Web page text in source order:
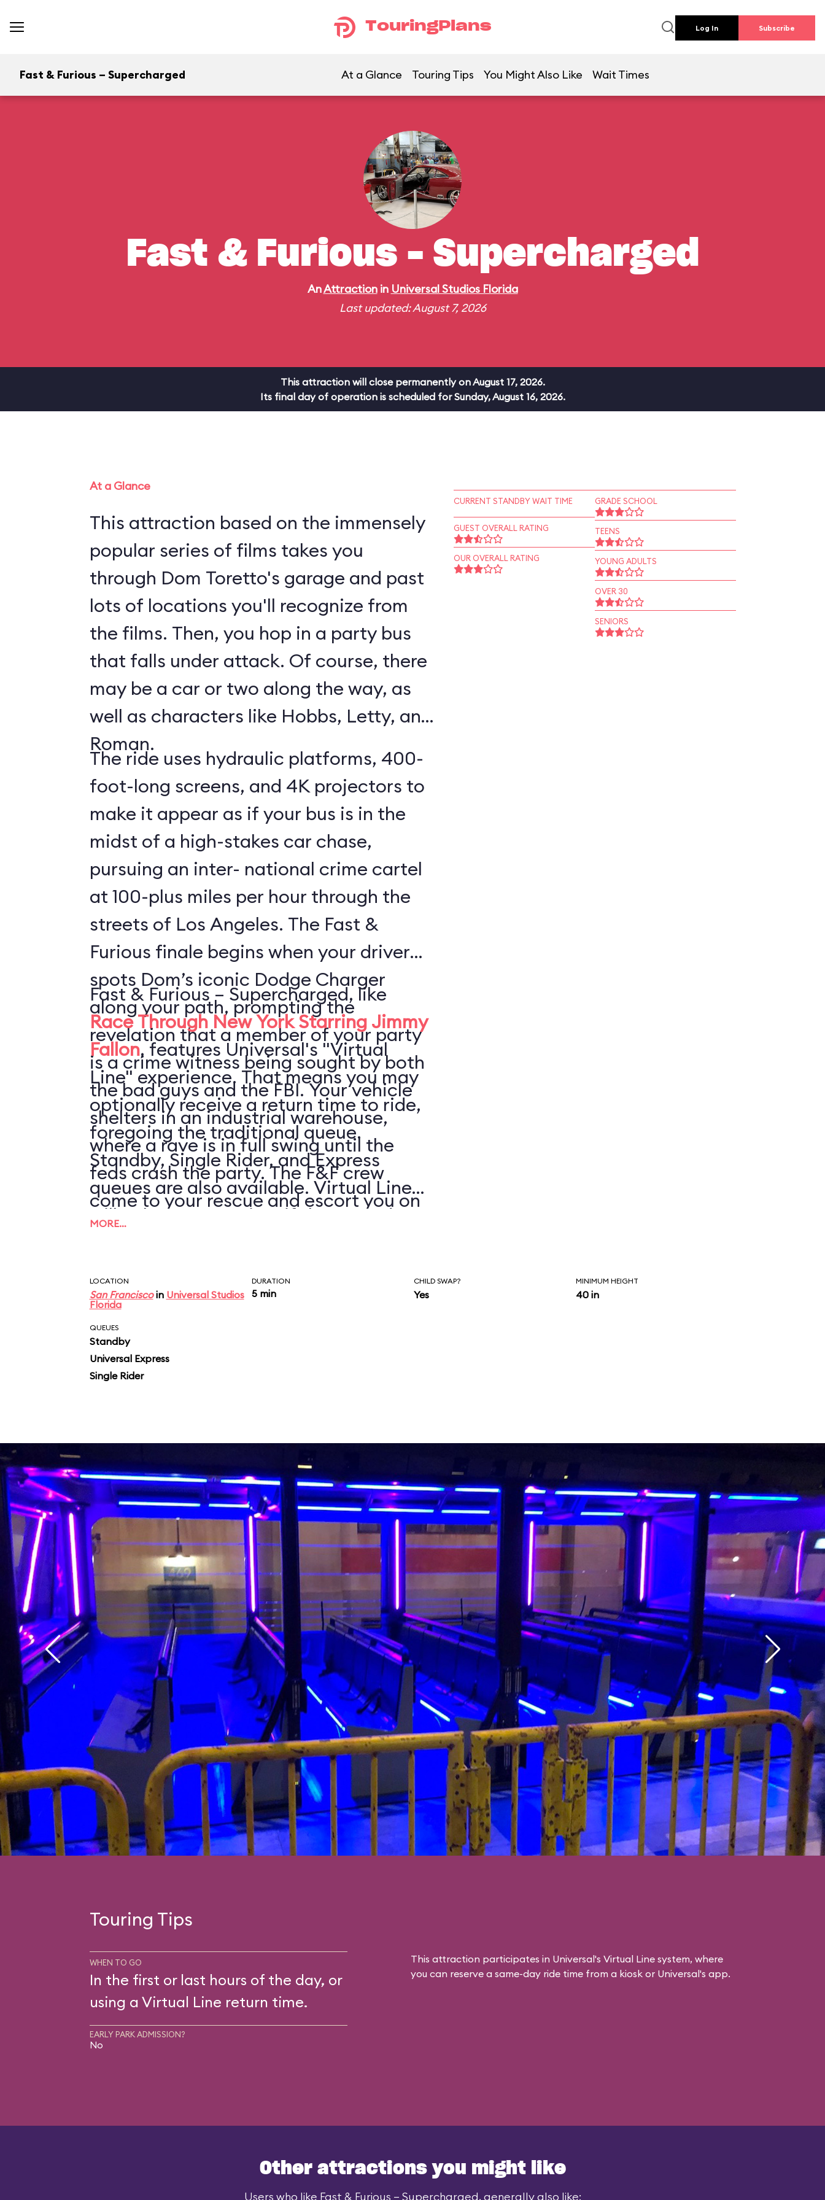
TouringPlans Log In Subscribe
Fast & Furious – Supercharged At a Glance Touring Tips You Might Also Like Wait Times
Fast & Furious – Supercharged
AnAttractionin Universal Studios Florida
Last updated: August 7, 2026
This attraction will close permanently on August 17, 2026.
Its final day of operation is scheduled for Sunday, August 16, 2026.
At a Glance
This attraction based on the immensely
popular series of films takes you
through Dom Toretto's garage and past
lots of locations you'll recognize from
the films. Then, you hop in a party bus
that falls under attack. Of course, there
may be a car or two along the way, as
well as characters like Hobbs, Letty, and
Roman.
The ride uses hydraulic platforms, 400-
foot-long screens, and 4K projectors to
make it appear as if your bus is in the
midst of a high-stakes car chase,
pursuing an inter- national crime cartel
at 100-plus miles per hour through the
streets of Los Angeles. The Fast &
Furious finale begins when your driver
spots Dom’s iconic Dodge Charger
along your path, prompting the
revelation that a member of your party
is a crime witness being sought by both
the bad guys and the FBI. Your vehicle
shelters in an industrial warehouse,
where a rave is in full swing until the
feds crash the party. The F&F crew
come to your rescue and escort you on
a virtual high-speed highway chase
simulated explosions. The dialogue and
visual effects are shockingly cheesy
(even by theme park standards), but it
all goes by in such a nitro-fueled blur
Fast & Furious – Supercharged, like
Race Through New York Starring Jimmy
Fallon, features Universal's "Virtual
Line" experience. That means you may
optionally receive a return time to ride,
foregoing the traditional queue.
Standby, Single Rider, and Express
queues are also available. Virtual Line
will only save you time if the posted
MORE…
CURRENT STANDBY WAIT TIME
GUEST OVERALL RATING
OUR OVERALL RATING
GRADE SCHOOL
TEENS
YOUNG ADULTS
OVER 30
SENIORS
LOCATION
San Franciscoin Universal Studios
Florida
DURATION
5 min
CHILD SWAP?
Yes
MINIMUM HEIGHT
40 in
QUEUES
Standby
Universal Express
Single Rider
Touring Tips
WHEN TO GO
In the first or last hours of the day, or
using a Virtual Line return time.
EARLY PARK ADMISSION?
No
This attraction participates in Universal's Virtual Line system, where
you can reserve a same-day ride time from a kiosk or Universal's app.
Other attractions you might like
Users who like Fast & Furious – Supercharged, generally also like: